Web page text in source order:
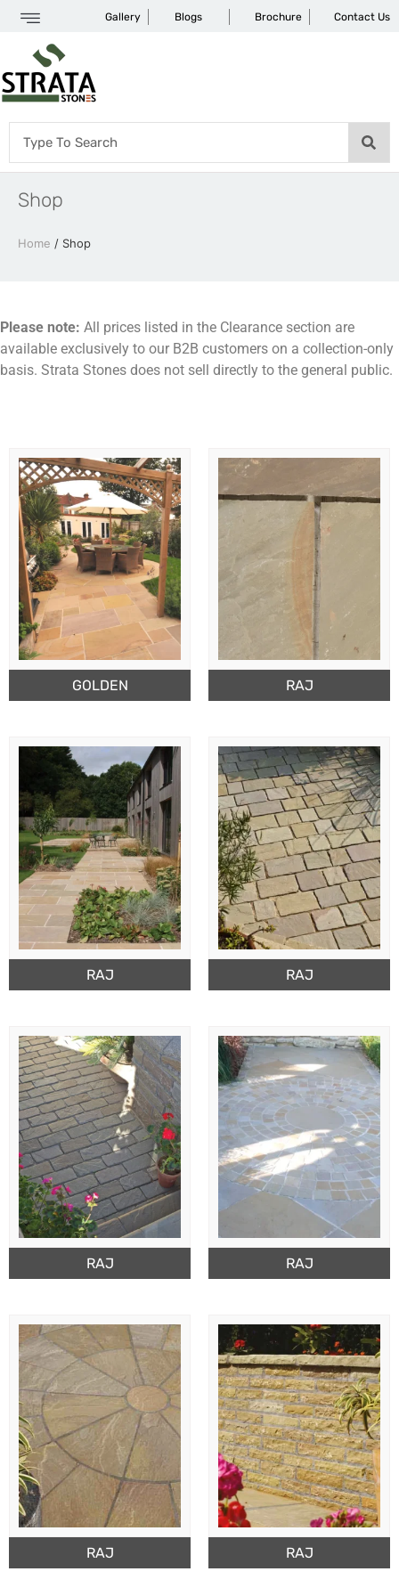
Gallery Blogs Brochure Contact Us
Shop
Home / Shop
Please note: All prices listed in the Clearance section are
available exclusively to our B2B customers on a collection-only
basis. Strata Stones does not sell directly to the general public.
GOLDEN RAJ
RAJ RAJ
RAJ RAJ
RAJ RAJ